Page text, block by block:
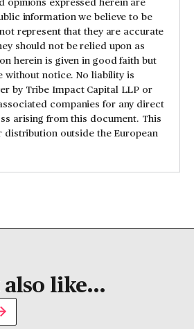
information we believe to be
represent that they are accurate
should not be relied upon as
herein is given in good faith but
without notice. No liability is
by Tribe Impact Capital LLP or
companies for any direct
arising from this document. This
distribution outside the European
like...